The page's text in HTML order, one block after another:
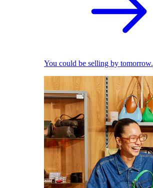
You could be selling by tomorrow.